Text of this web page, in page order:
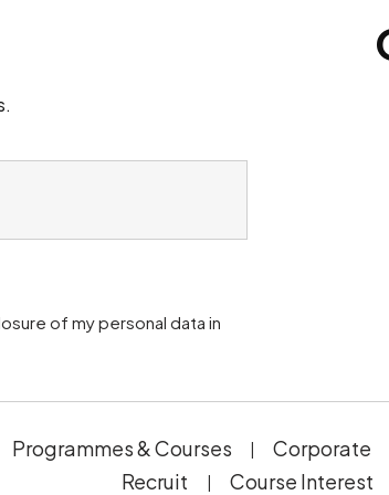
Programmes & Courses Corporate
Recruit
Course Interest